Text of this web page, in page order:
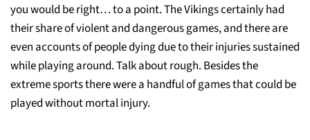
you would be right… to a point. The Vikings certainly had
their share of violent and dangerous games, and there are
even accounts of people dying due to their injuries sustained
while playing around. Talk about rough. Besides the
extreme sports there were a handful of games that could be
played without mortal injury.